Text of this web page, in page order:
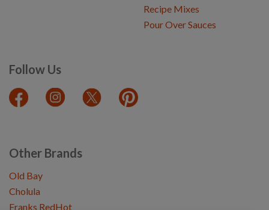
Recipe Mixes
Pour Over Sauces
Follow Us
Other Brands
Old Bay
Cholula
Franks RedHot